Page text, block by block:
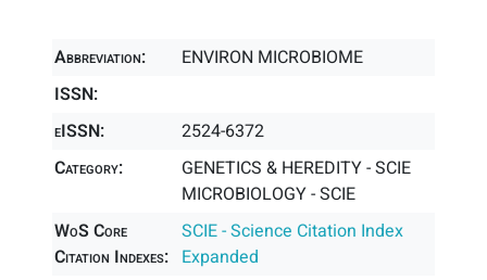
Abbreviation:
ENVIRON MICROBIOME
ISSN:
eISSN:
2524-6372
Category:
GENETICS & HEREDITY - SCIE
MICROBIOLOGY - SCIE
WoS Core
Citation Indexes:
SCIE - Science Citation Index
Expanded